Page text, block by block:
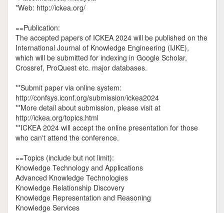
*Web: http://ickea.org/
==Publication:
The accepted papers of ICKEA 2024 will be published on the
International Journal of Knowledge Engineering (IJKE),
which will be submitted for indexing in Google Scholar,
Crossref, ProQuest etc. major databases.
**Submit paper via online system:
http://confsys.iconf.org/submission/ickea2024
**More detail about submission, please visit at
http://ickea.org/topics.html
**ICKEA 2024 will accept the online presentation for those
who can't attend the conference.
==Topics (include but not limit):
Knowledge Technology and Applications
Advanced Knowledge Technologies
Knowledge Relationship Discovery
Knowledge Representation and Reasoning
Knowledge Services